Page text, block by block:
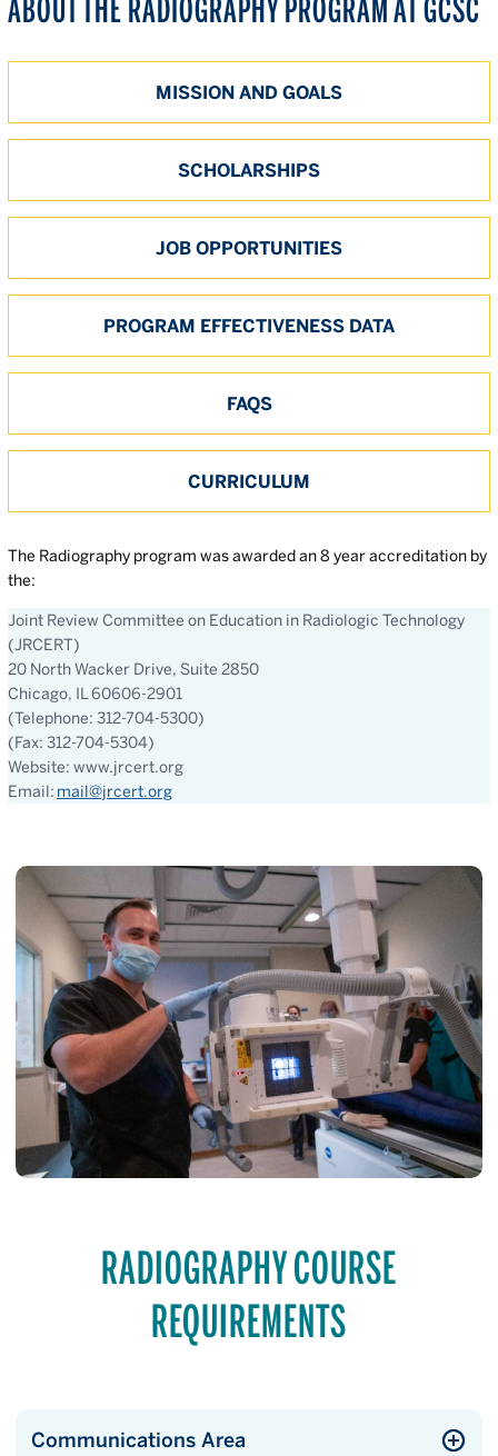
ABOUT THE RADIOGRAPHY PROGRAM AT GCSC
MISSION AND GOALS
SCHOLARSHIPS
JOB OPPORTUNITIES
PROGRAM EFFECTIVENESS DATA
FAQS
CURRICULUM
The Radiography program was awarded an 8 year accreditation by
the:
Joint Review Committee on Education in Radiologic Technology
(JRCERT)
20 North Wacker Drive, Suite 2850
Chicago, IL 60606-2901
(Telephone: 312-704-5300)
(Fax: 312-704-5304)
Website: www.jrcert.org
Email: mail@jrcert.org
RADIOGRAPHY COURSE
REQUIREMENTS
Communications Area